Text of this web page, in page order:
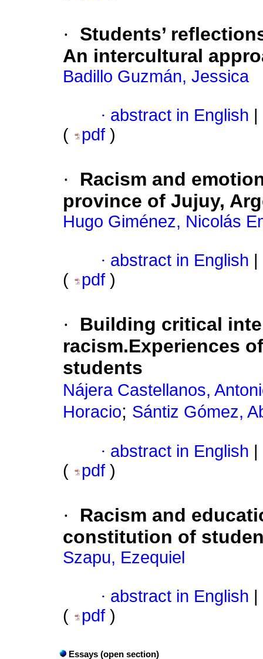
·
Students’
An intercultural
Badillo Guzmán, Jessica
· abstract in English
(
pdf )
·
Racism and
province of Jujuy,
Hugo Giménez, Nicolás
· abstract in English
(
pdf )
·
Building critical
racism.Experiences
students
Nájera Castellanos,
Horacio; Sántiz Gómez,
· abstract in English
(
pdf )
·
Racism and
constitution of
Szapu, Ezequiel
· abstract in English
(
pdf )
Essays (open section)